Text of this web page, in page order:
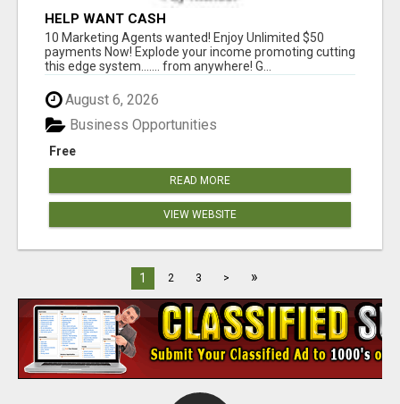
HELP WANT CASH
10 Marketing Agents wanted! Enjoy Unlimited $50
payments Now! Explode your income promoting cutting
this edge system....... from anywhere! G...
August 6, 2026
Free
Business Opportunities
READ MORE
VIEW WEBSITE
1 2 3 > »